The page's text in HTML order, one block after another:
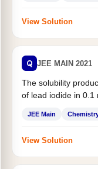
View Solution
Q JEE MAIN 2021
The solubility
of lead iodide in 0.1
JEE Main
View Solution